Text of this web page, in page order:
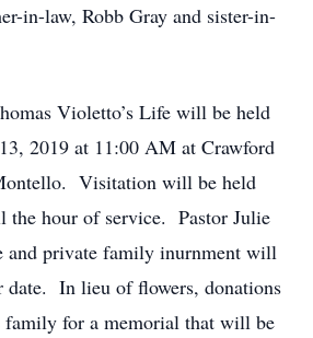
in-law, Robb Gray and sister-in-
Violetto’s Life will be held
2019 at 11:00 AM at Crawford
Visitation will be held
hour of service. Pastor Julie
private family inurnment will
date. In lieu of flowers, donations
family for a memorial that will be